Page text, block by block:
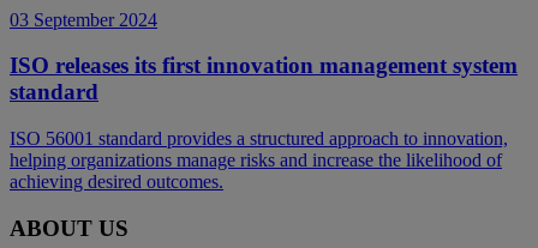
03 September 2024
ISO releases its first innovation management system
standard
ISO 56001 standard provides a structured approach to innovation,
helping organizations manage risks and increase the likelihood of
achieving desired outcomes.
ABOUT US